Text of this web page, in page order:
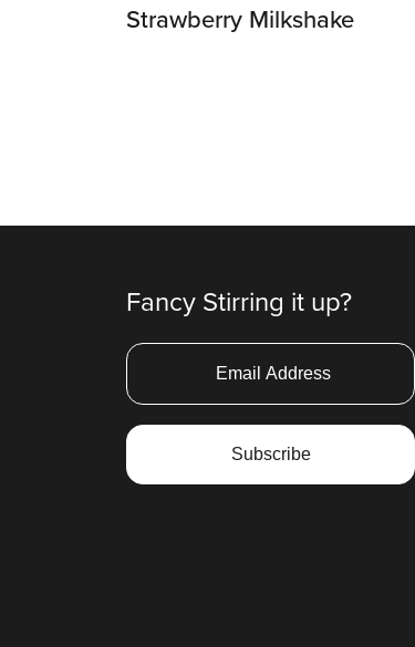
Strawberry Milkshake
Fancy Stirring it up?